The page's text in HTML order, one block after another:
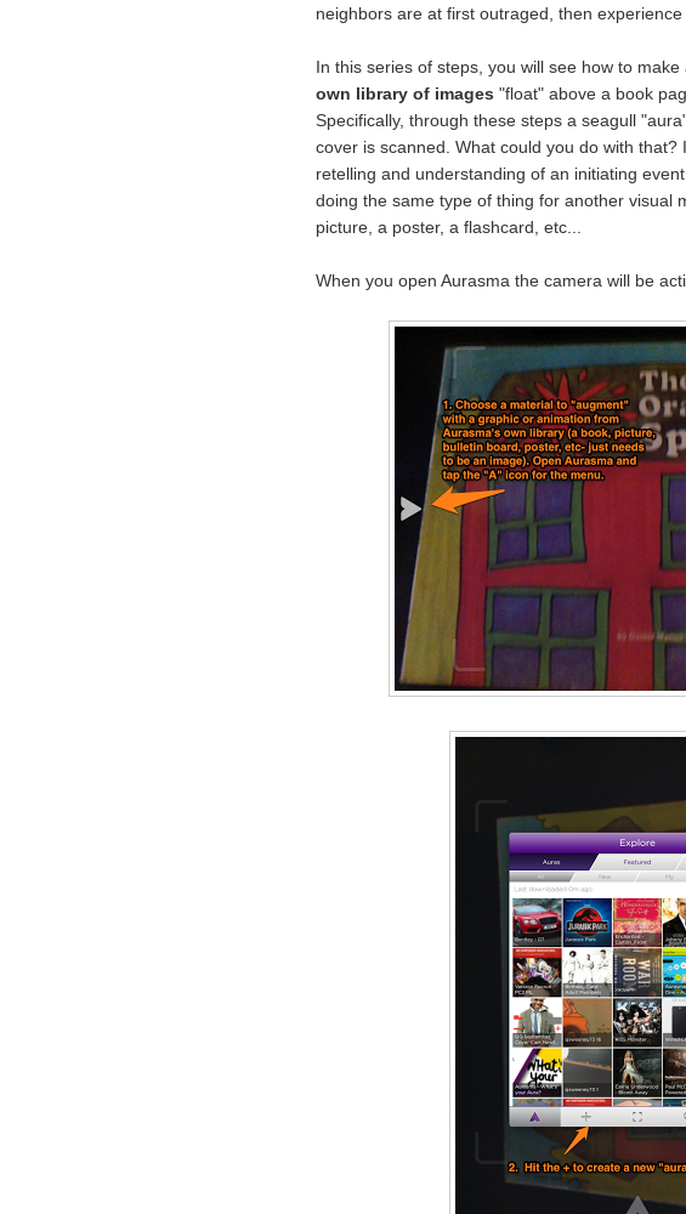
neighbors are at first outraged, then
In this series of steps, you will see how to make
own library of images "float" above a book
Specifically, through these steps a seagull
cover is scanned. What could you do with
retelling and understanding of an initiating
doing the same type of thing for another visual
picture, a poster, a flashcard, etc...
When you open Aurasma the camera will be